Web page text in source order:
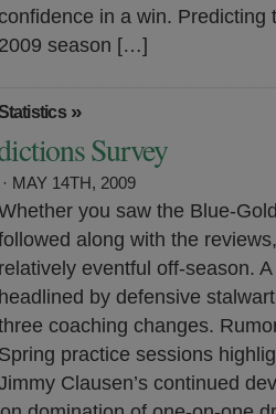
confidence in a win. Predicting
2009 season […]
»
Survey
· MAY 14TH, 2009
you saw the Blue-
along with the
relatively eventful off-season.
headlined by defensive
coaching changes.
Spring practice sessions
Clausen’s continued